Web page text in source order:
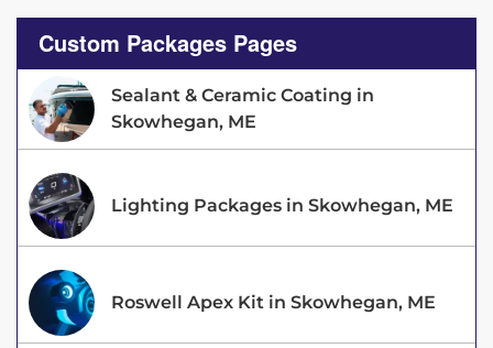
Custom Packages Pages
Sealant & Ceramic Coating in
Skowhegan, ME
Lighting Packages in Skowhegan, ME
Roswell Apex Kit in Skowhegan, ME